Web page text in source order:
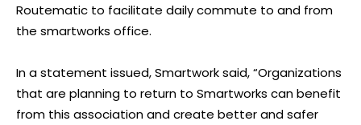
Routematic to facilitate daily commute to and from
the smartworks office.
In a statement issued, Smartwork said, “Organizations
that are planning to return to Smartworks can benefit
from this association and create better and safer